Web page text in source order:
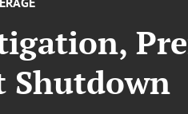
Shutdown